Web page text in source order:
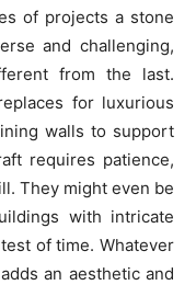
of projects a stone
and challenging,
from the last.
for luxurious
walls to support
requires patience,
They might even be
with intricate
of time. Whatever
an aesthetic and